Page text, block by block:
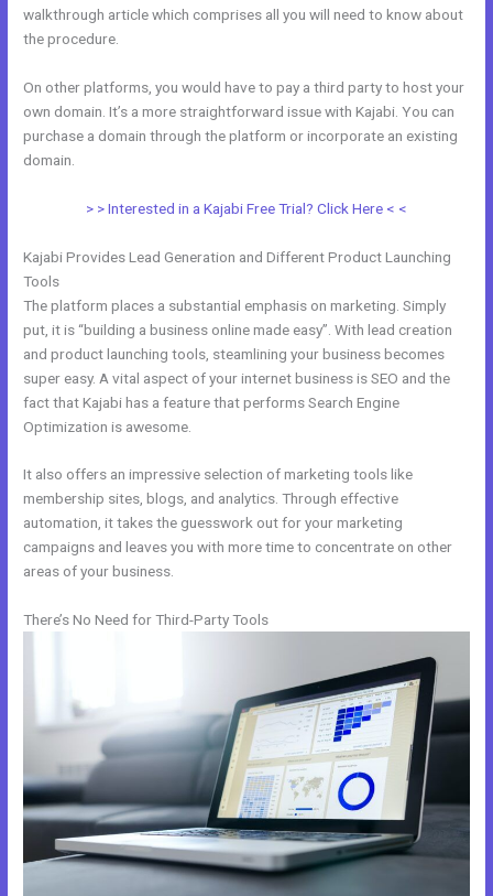
walkthrough article which comprises all you will need to know about
the procedure.
On other platforms, you would have to pay a third party to host your
own domain. It’s a more straightforward issue with Kajabi. You can
purchase a domain through the platform or incorporate an existing
domain.
> > Interested in a Kajabi Free Trial? Click Here < <
Kajabi Provides Lead Generation and Different Product Launching
Tools
The platform places a substantial emphasis on marketing. Simply
put, it is “building a business online made easy”. With lead creation
and product launching tools, steamlining your business becomes
super easy. A vital aspect of your internet business is SEO and the
fact that Kajabi has a feature that performs Search Engine
Optimization is awesome.
It also offers an impressive selection of marketing tools like
membership sites, blogs, and analytics. Through effective
automation, it takes the guesswork out for your marketing
campaigns and leaves you with more time to concentrate on other
areas of your business.
There’s No Need for Third-Party Tools